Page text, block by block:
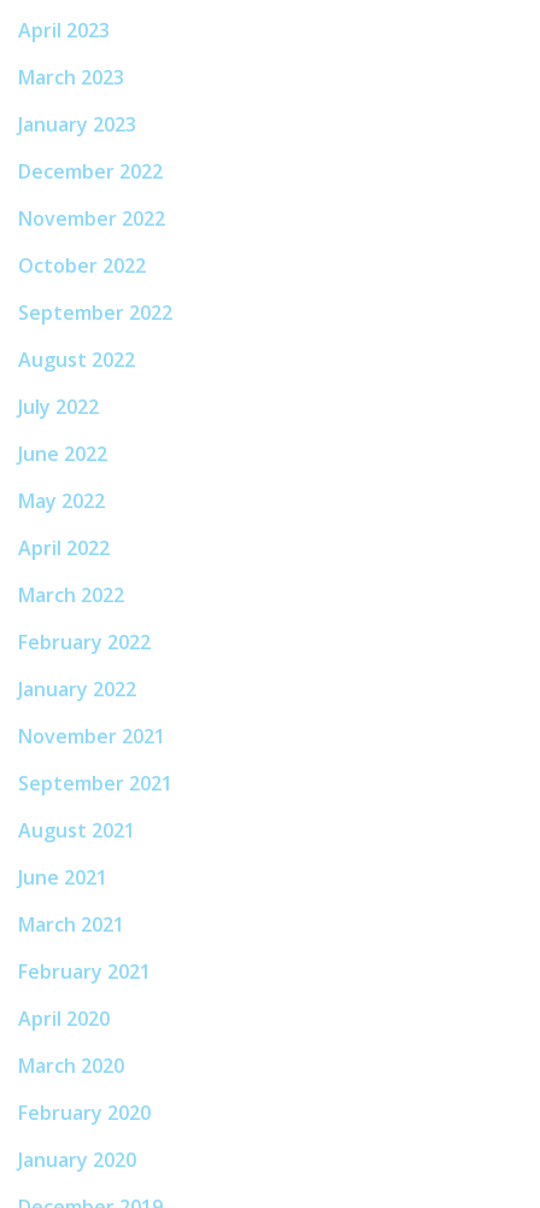
April 2023
March 2023
January 2023
December 2022
November 2022
October 2022
September 2022
August 2022
July 2022
June 2022
May 2022
April 2022
March 2022
February 2022
January 2022
November 2021
September 2021
August 2021
June 2021
March 2021
February 2021
April 2020
March 2020
February 2020
January 2020